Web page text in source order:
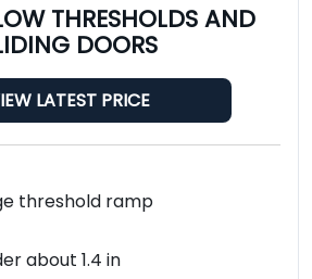
THRESHOLDS AND
DOORS
LATEST PRICE
threshold ramp
about 1.4 in